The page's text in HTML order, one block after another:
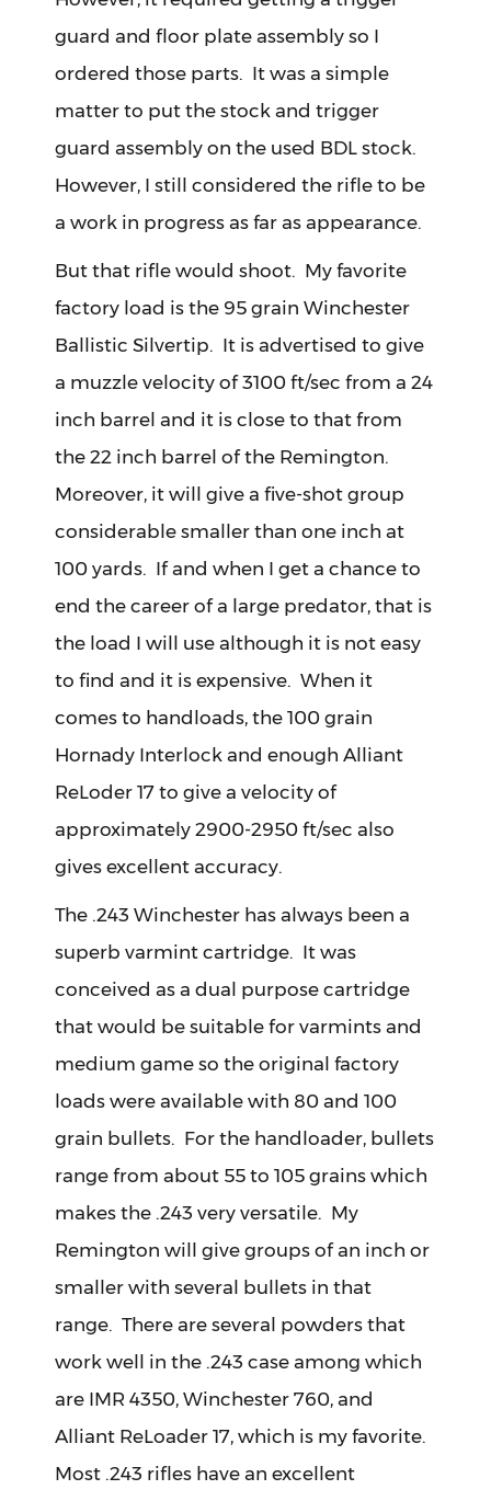
guard and floor plate assembly so I
ordered those parts. It was a simple
matter to put the stock and trigger
guard assembly on the used BDL stock.
However, I still considered the rifle to be
a work in progress as far as appearance.
But that rifle would shoot. My favorite
factory load is the 95 grain Winchester
Ballistic Silvertip. It is advertised to give
a muzzle velocity of 3100 ft/sec from a 24
inch barrel and it is close to that from
the 22 inch barrel of the Remington.
Moreover, it will give a five-shot group
considerable smaller than one inch at
100 yards. If and when I get a chance to
end the career of a large predator, that is
the load I will use although it is not easy
to find and it is expensive. When it
comes to handloads, the 100 grain
Hornady Interlock and enough Alliant
ReLoder 17 to give a velocity of
approximately 2900-2950 ft/sec also
gives excellent accuracy.
The .243 Winchester has always been a
superb varmint cartridge. It was
conceived as a dual purpose cartridge
that would be suitable for varmints and
medium game so the original factory
loads were available with 80 and 100
grain bullets. For the handloader, bullets
range from about 55 to 105 grains which
makes the .243 very versatile. My
Remington will give groups of an inch or
smaller with several bullets in that
range. There are several powders that
work well in the .243 case among which
are IMR 4350, Winchester 760, and
Alliant ReLoader 17, which is my favorite.
Most .243 rifles have an excellent